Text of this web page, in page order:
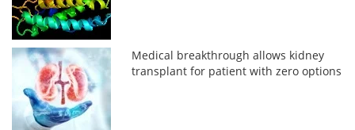
Medical breakthrough allows kidney
transplant for patient with zero options